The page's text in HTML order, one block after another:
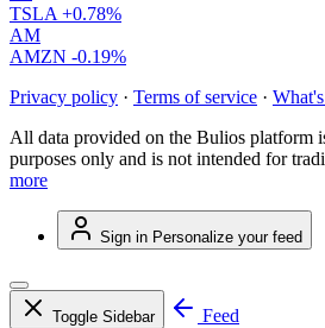
TSLA +0.78%
AM
AMZN -0.19%
Privacy policy · Terms of service ·
All data provided on the Bulios platform
purposes only and is not intended for
more
Sign in Personalize your feed
Toggle Sidebar
Feed